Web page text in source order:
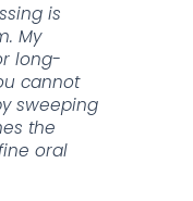
is
My
long-
cannot
sweeping
the
oral